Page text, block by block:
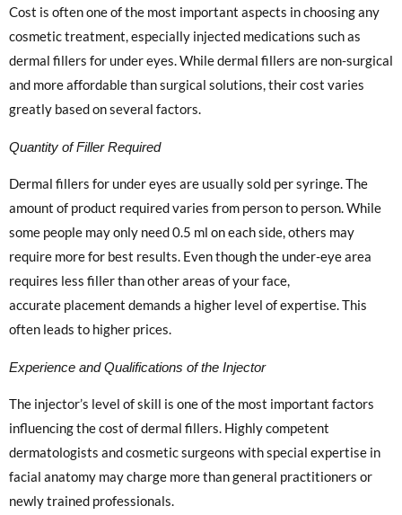
Cost is often one of the most important aspects in choosing any
cosmetic treatment, especially injected medications such as
dermal fillers for under eyes. While dermal fillers are non-surgical
and more affordable than surgical solutions, their cost varies
greatly based on several factors.
Quantity of Filler Required
Dermal fillers for under eyes are usually sold per syringe. The
amount of product required varies from person to person. While
some people may only need 0.5 ml on each side, others may
require more for best results. Even though the under-eye area
requires less filler than other areas of your face,
accurate placement demands a higher level of expertise. This
often leads to higher prices.
Experience and Qualifications of the Injector
The injector’s level of skill is one of the most important factors
influencing the cost of dermal fillers. Highly competent
dermatologists and cosmetic surgeons with special expertise in
facial anatomy may charge more than general practitioners or
newly trained professionals.